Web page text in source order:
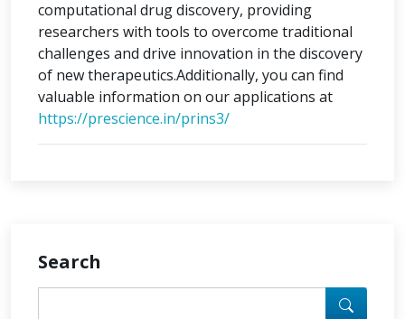
computational drug discovery, providing
researchers with tools to overcome traditional
challenges and drive innovation in the discovery
of new therapeutics.Additionally, you can find
valuable information on our applications at
https://prescience.in/prins3/
Search